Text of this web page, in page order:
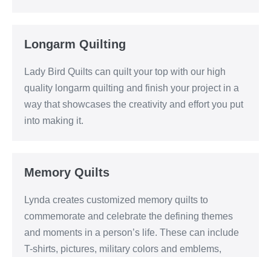
Longarm Quilting
Lady Bird Quilts can quilt your top with our high
quality longarm quilting and finish your project in a
way that showcases the creativity and effort you put
into making it.
Memory Quilts
Lynda creates customized memory quilts to
commemorate and celebrate the defining themes
and moments in a person’s life. These can include
T-shirts, pictures, military colors and emblems,